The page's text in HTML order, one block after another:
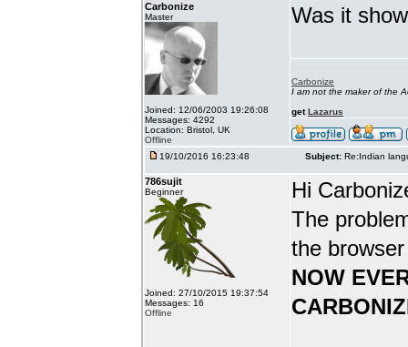
Carbonize
Master
Joined: 12/06/2003 19:26:08
Messages: 4292
Location: Bristol, UK
Offline
Was it
Carbonize
I am not the maker of the
getLazarus
19/10/2016 16:23:48 Subject: Re:Indian
786sujit
Beginner
Joined: 27/10/2015 19:37:54
Messages: 16
Offline
Hi
The
the
NOW